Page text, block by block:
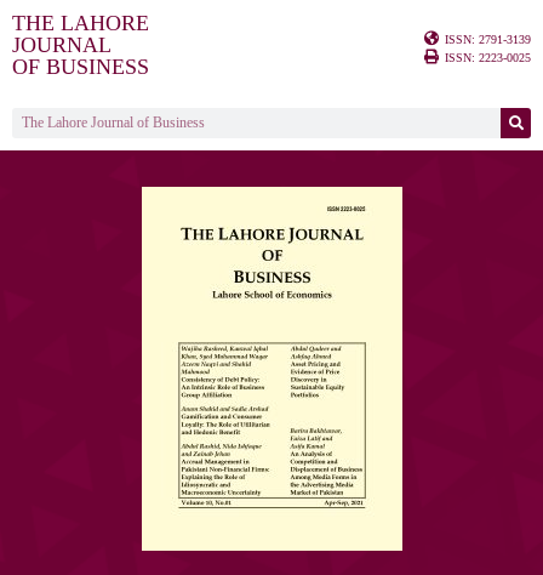
THE LAHORE
JOURNAL
OF BUSINESS
ISSN: 2791-3139
ISSN: 2223-0025